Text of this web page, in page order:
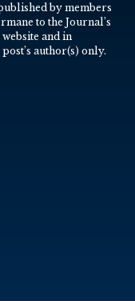
by members
to the Journal’s
and in
author(s) only.